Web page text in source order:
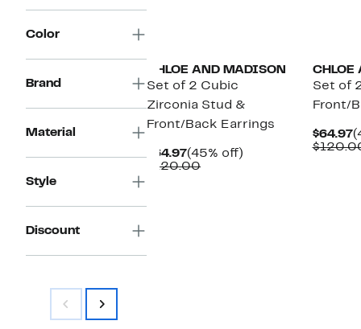
Color
Brand
Material
Style
Discount
CHLOE AND MADISON
Set of 2 Cubic
Zirconia Stud &
Front/Back Earrings
$64.97Current
Price
(45% off)
$120.00Comparable
CHLOE
Set of
Front/
$64.97